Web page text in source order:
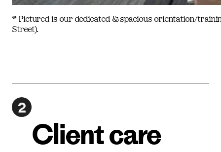
* Pictured is our dedicated & spacious orientation/
Street).
2
Client care